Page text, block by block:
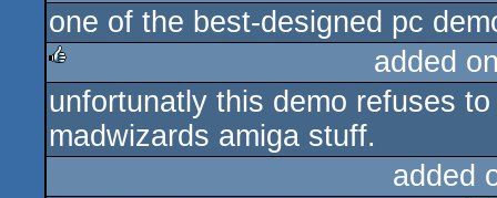
rulez
one of the best-designed pc
rulez
added
unfortunatly this demo refuses
madwizards amiga stuff.
added